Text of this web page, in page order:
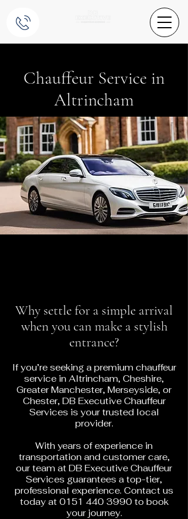
Chauffeur Service in
Altrincham
Why settle for a simple arrival
when you can make a stylish
entrance?
If you’re seeking a premium chauffeur
service in Altrincham, Cheshire,
Greater Manchester, Merseyside, or
Chester, DB Executive Chauffeur
Services is your trusted local
provider.
With years of experience in
transportation and customer care,
our team at DB Executive Chauffeur
Services guarantees a top-tier,
professional experience. Contact us
today at 0151 440 3990 to book
your journey.